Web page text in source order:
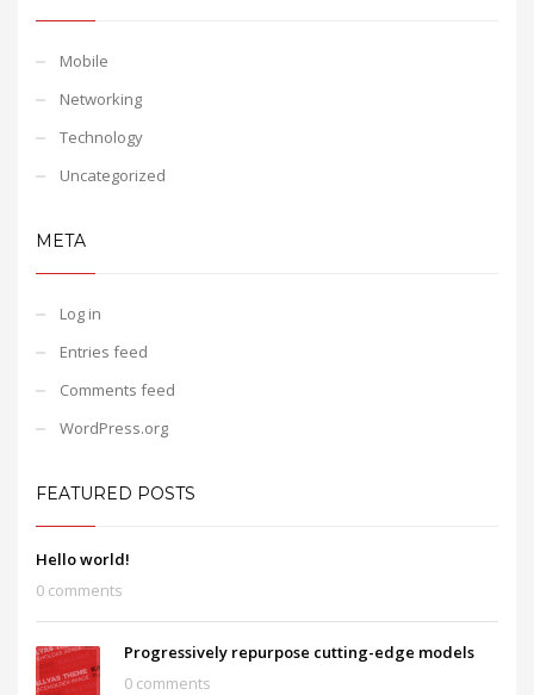
Mobile
Networking
Technology
Uncategorized
META
Log in
Entries feed
Comments feed
WordPress.org
FEATURED POSTS
Hello world!
0 comments
Progressively repurpose cutting-edge models
0 comments